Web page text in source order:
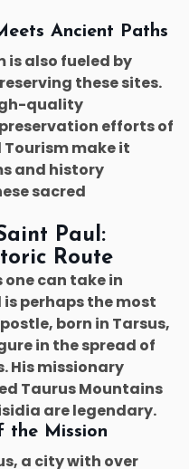
Ancient Paths
is also fueled by
these sites.
quality
efforts of
make it
and history
sacred
Paul:
Route
can take in
perhaps the most
born in Tarsus,
in the spread of
His missionary
Taurus Mountains
are legendary.
the Mission
a city with over